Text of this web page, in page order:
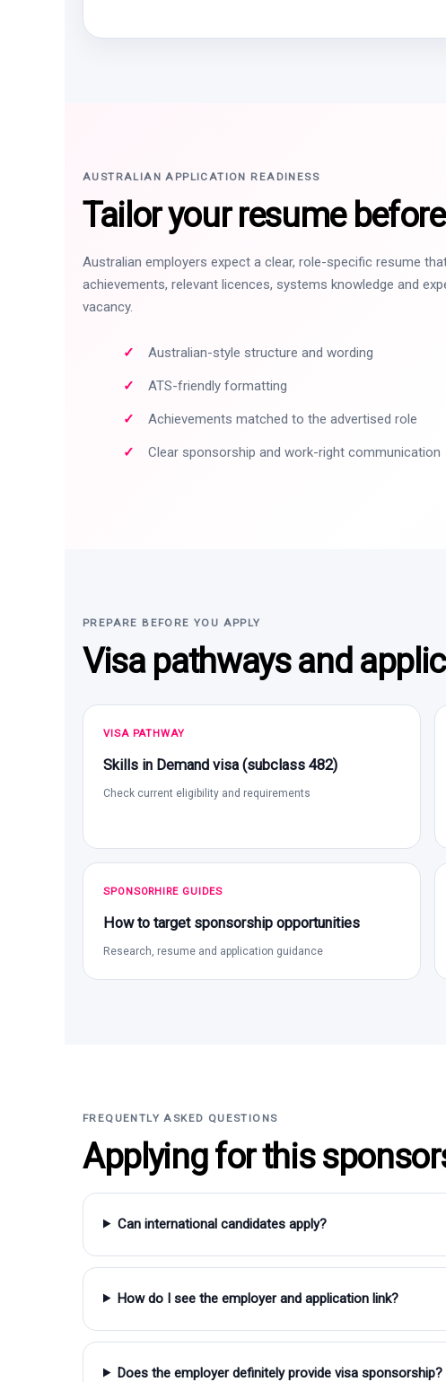
AUSTRALIAN APPLICATION READINESS
Tailor your resume
Australian employers expect a clear, role-specific resume
achievements, relevant licences, systems knowledge and
vacancy.
Australian-style structure and wording
ATS-friendly formatting
Achievements matched to the advertised role
Clear sponsorship and work-right communication
PREPARE BEFORE YOU APPLY
Visa pathways and
VISA PATHWAY
Skills in Demand visa (subclass 482)
Check current eligibility and requirements
SPONSORHIRE GUIDES
How to target sponsorship opportunities
Research, resume and application guidance
FREQUENTLY ASKED QUESTIONS
Applying for this
Can international candidates apply?
How do I see the employer and application link?
Does the employer definitely provide visa sponsorship?